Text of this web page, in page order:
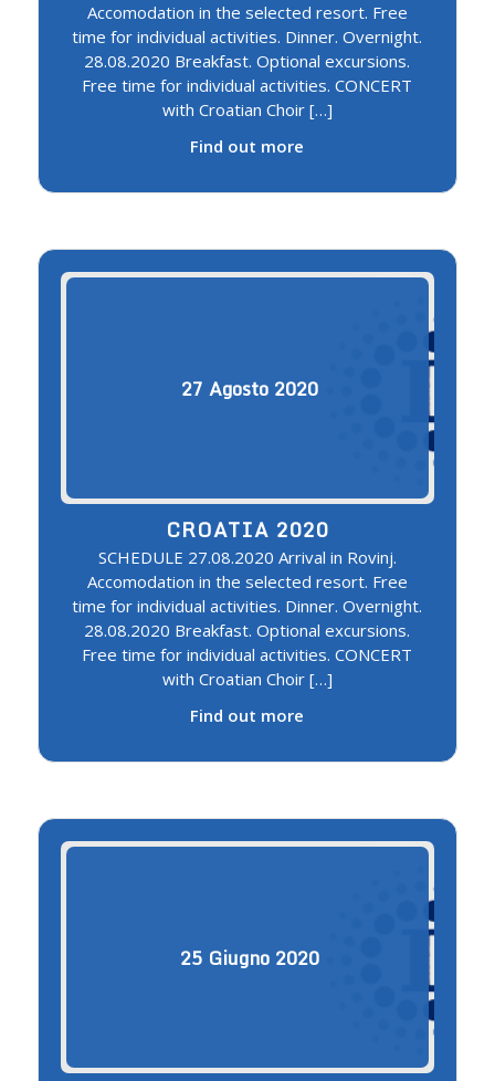
Accomodation in the selected resort. Free
time for individual activities. Dinner. Overnight.
28.08.2020 Breakfast. Optional excursions.
Free time for individual activities. CONCERT
with Croatian Choir […]
Find out more
27 Agosto 2020
CROATIA 2020
SCHEDULE 27.08.2020 Arrival in Rovinj.
Accomodation in the selected resort. Free
time for individual activities. Dinner. Overnight.
28.08.2020 Breakfast. Optional excursions.
Free time for individual activities. CONCERT
with Croatian Choir […]
Find out more
25 Giugno 2020